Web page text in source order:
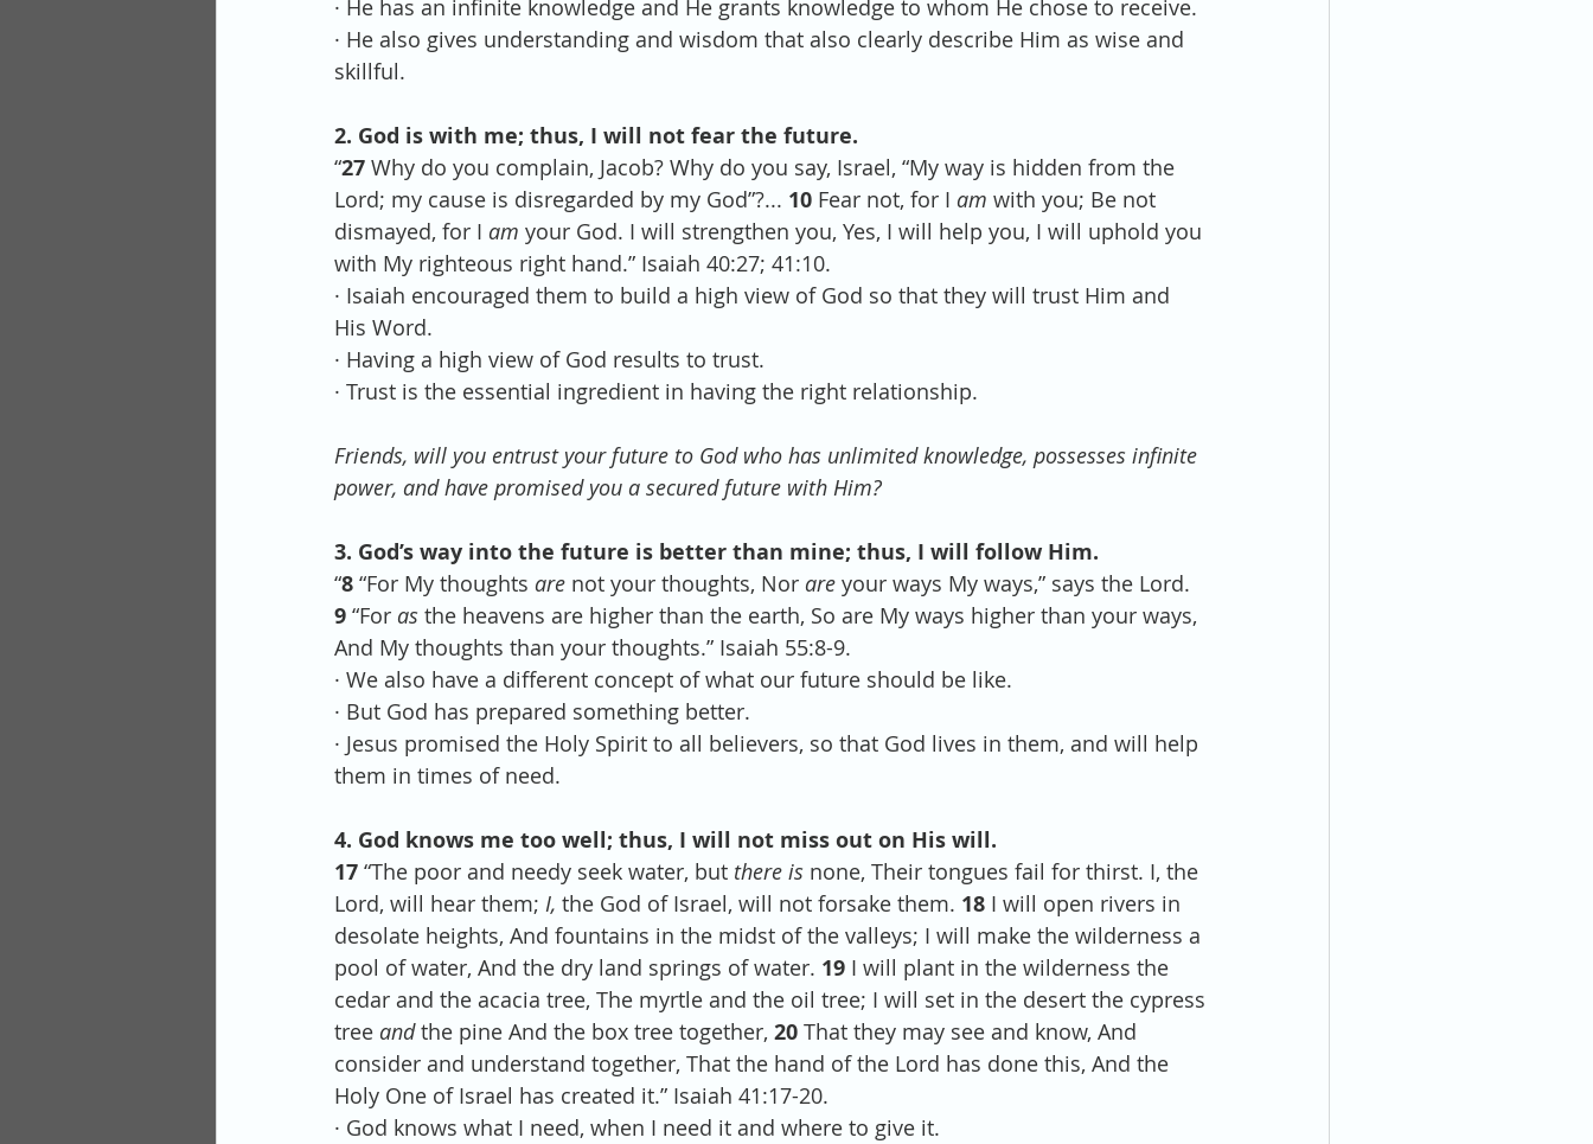
· He has an infinite knowledge and He grants knowledge to whom He chose to receive.
· He also gives understanding and wisdom that also clearly describe Him as wise and
skillful.
2. God is with me; thus, I will not fear the future.
“27 Why do you complain, Jacob? Why do you say, Israel, “My way is hidden from the
Lord; my cause is disregarded by my God”?... 10 Fear not, for I am with you; Be not
dismayed, for I am your God. I will strengthen you, Yes, I will help you, I will uphold you
with My righteous right hand.” Isaiah 40:27; 41:10.
· Isaiah encouraged them to build a high view of God so that they will trust Him and
His Word.
· Having a high view of God results to trust.
· Trust is the essential ingredient in having the right relationship.
Friends, will you entrust your future to God who has unlimited knowledge, possesses infinite
power, and have promised you a secured future with Him?
3. God’s way into the future is better than mine; thus, I will follow Him.
“8 “For My thoughts are not your thoughts, Nor are your ways My ways,” says the Lord.
9 “For as the heavens are higher than the earth, So are My ways higher than your ways,
And My thoughts than your thoughts.” Isaiah 55:8-9.
· We also have a different concept of what our future should be like.
· But God has prepared something better.
· Jesus promised the Holy Spirit to all believers, so that God lives in them, and will help
them in times of need.
4. God knows me too well; thus, I will not miss out on His will.
17 “The poor and needy seek water, but there is none, Their tongues fail for thirst. I, the
Lord, will hear them; I, the God of Israel, will not forsake them. 18 I will open rivers in
desolate heights, And fountains in the midst of the valleys; I will make the wilderness a
pool of water, And the dry land springs of water. 19 I will plant in the wilderness the
cedar and the acacia tree, The myrtle and the oil tree; I will set in the desert the cypress
tree and the pine And the box tree together, 20 That they may see and know, And
consider and understand together, That the hand of the Lord has done this, And the
Holy One of Israel has created it.” Isaiah 41:17-20.
· God knows what I need, when I need it and where to give it.